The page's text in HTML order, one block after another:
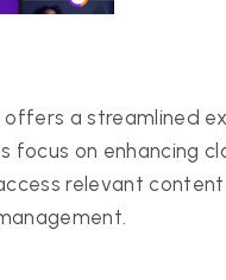
offers a streamlined
focus on enhancing
relevant